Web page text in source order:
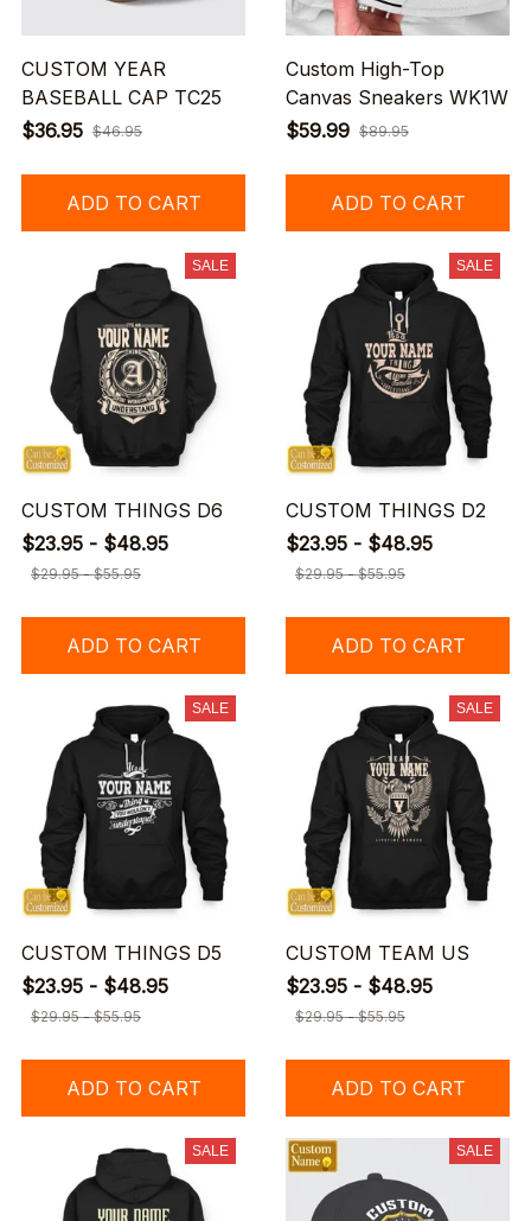
CUSTOM YEAR
BASEBALL CAP TC25
$36.95 $46.95
ADD TO CART
Custom High-Top
Canvas Sneakers WK1W
$59.99 $89.95
ADD TO CART
SALE
CUSTOM THINGS D6
$23.95 - $48.95
$29.95 - $55.95
ADD TO CART
SALE
CUSTOM THINGS D2
$23.95 - $48.95
$29.95 - $55.95
ADD TO CART
SALE
CUSTOM THINGS D5
$23.95 - $48.95
$29.95 - $55.95
ADD TO CART
SALE
CUSTOM TEAM US
$23.95 - $48.95
$29.95 - $55.95
ADD TO CART
SALE SALE